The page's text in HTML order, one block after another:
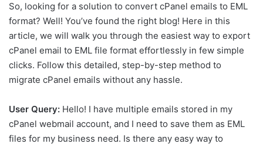
So, looking for a solution to convert cPanel emails to EML
format? Well! You’ve found the right blog! Here in this
article, we will walk you through the easiest way to export
cPanel email to EML file format effortlessly in few simple
clicks. Follow this detailed, step-by-step method to
migrate cPanel emails without any hassle.
User Query: Hello! I have multiple emails stored in my
cPanel webmail account, and I need to save them as EML
files for my business need. Is there any easy way to